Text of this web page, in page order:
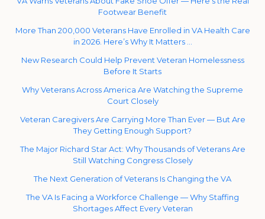
Footwear Benefit
More Than 200,000 Veterans Have Enrolled in VA Health Care
in 2026. Here’s Why It Matters …
New Research Could Help Prevent Veteran Homelessness
Before It Starts
Why Veterans Across America Are Watching the Supreme
Court Closely
Veteran Caregivers Are Carrying More Than Ever — But Are
They Getting Enough Support?
The Major Richard Star Act: Why Thousands of Veterans Are
Still Watching Congress Closely
The Next Generation of Veterans Is Changing the VA
The VA Is Facing a Workforce Challenge — Why Staffing
Shortages Affect Every Veteran